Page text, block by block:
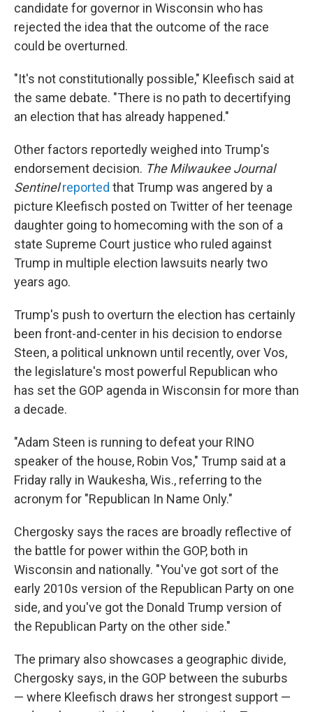
candidate for governor in Wisconsin who has
rejected the idea that the outcome of the race
could be overturned.
"It's not constitutionally possible," Kleefisch said at
the same debate. "There is no path to decertifying
an election that has already happened."
Other factors reportedly weighed into Trump's
endorsement decision. The Milwaukee Journal
Sentinelreported that Trump was angered by a
picture Kleefisch posted on Twitter of her teenage
daughter going to homecoming with the son of a
state Supreme Court justice who ruled against
Trump in multiple election lawsuits nearly two
years ago.
Trump's push to overturn the election has certainly
been front-and-center in his decision to endorse
Steen, a political unknown until recently, over Vos,
the legislature's most powerful Republican who
has set the GOP agenda in Wisconsin for more than
a decade.
"Adam Steen is running to defeat your RINO
speaker of the house, Robin Vos," Trump said at a
Friday rally in Waukesha, Wis., referring to the
acronym for "Republican In Name Only."
Chergosky says the races are broadly reflective of
the battle for power within the GOP, both in
Wisconsin and nationally. "You've got sort of the
early 2010s version of the Republican Party on one
side, and you've got the Donald Trump version of
the Republican Party on the other side."
The primary also showcases a geographic divide,
Chergosky says, in the GOP between the suburbs
— where Kleefisch draws her strongest support —